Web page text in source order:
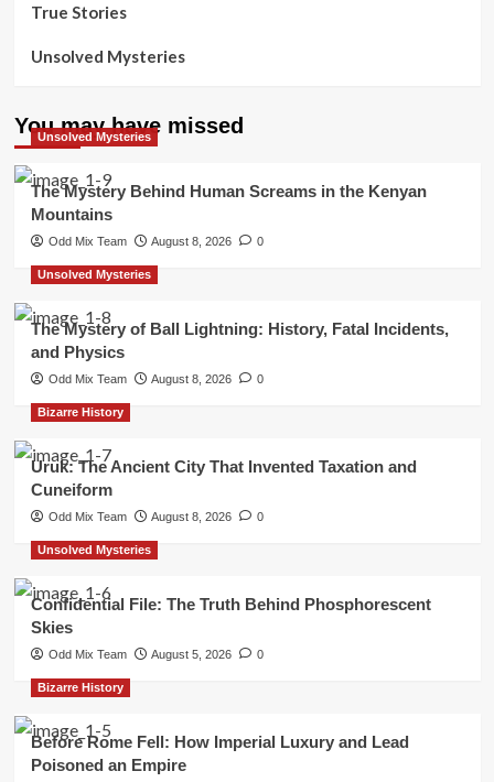
True Stories
Unsolved Mysteries
You may have missed
Unsolved Mysteries
The Mystery Behind Human Screams in the Kenyan
Mountains
Odd Mix Team August 8, 2026 0
Unsolved Mysteries
The Mystery of Ball Lightning: History, Fatal Incidents,
and Physics
Odd Mix Team August 8, 2026 0
Bizarre History
Uruk: The Ancient City That Invented Taxation and
Cuneiform
Odd Mix Team August 8, 2026 0
Unsolved Mysteries
Confidential File: The Truth Behind Phosphorescent
Skies
Odd Mix Team August 5, 2026 0
Bizarre History
Before Rome Fell: How Imperial Luxury and Lead
Poisoned an Empire